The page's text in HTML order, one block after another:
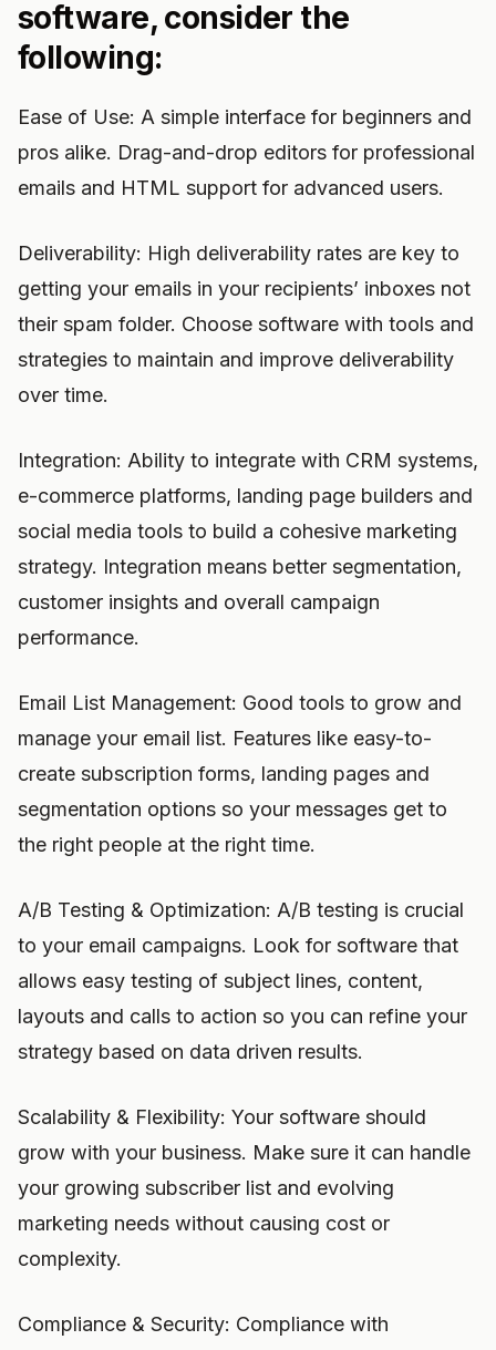
software, consider the
following:
Ease of Use: A simple interface for beginners and
pros alike. Drag-and-drop editors for professional
emails and HTML support for advanced users.
Deliverability: High deliverability rates are key to
getting your emails in your recipients’ inboxes not
their spam folder. Choose software with tools and
strategies to maintain and improve deliverability
over time.
Integration: Ability to integrate with CRM systems,
e-commerce platforms, landing page builders and
social media tools to build a cohesive marketing
strategy. Integration means better segmentation,
customer insights and overall campaign
performance.
Email List Management: Good tools to grow and
manage your email list. Features like easy-to-
create subscription forms, landing pages and
segmentation options so your messages get to
the right people at the right time.
A/B Testing & Optimization: A/B testing is crucial
to your email campaigns. Look for software that
allows easy testing of subject lines, content,
layouts and calls to action so you can refine your
strategy based on data driven results.
Scalability & Flexibility: Your software should
grow with your business. Make sure it can handle
your growing subscriber list and evolving
marketing needs without causing cost or
complexity.
Compliance & Security: Compliance with